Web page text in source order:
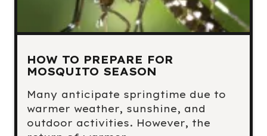
HOW TO PREPARE FOR
MOSQUITO SEASON
Many anticipate springtime due to
warmer weather, sunshine, and
outdoor activities. However, the